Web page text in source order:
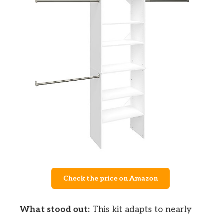
Check the price on Amazon
What stood out: This kit adapts to nearly